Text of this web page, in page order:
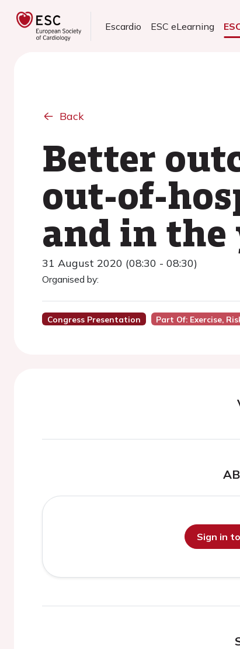
Escardio ESC eLearning
Back
Better
out-of-
and in the
31 August 2020 (08:30 - 08:30)
Organised by:
Congress Presentation Part Of: Exercise,
Sign in